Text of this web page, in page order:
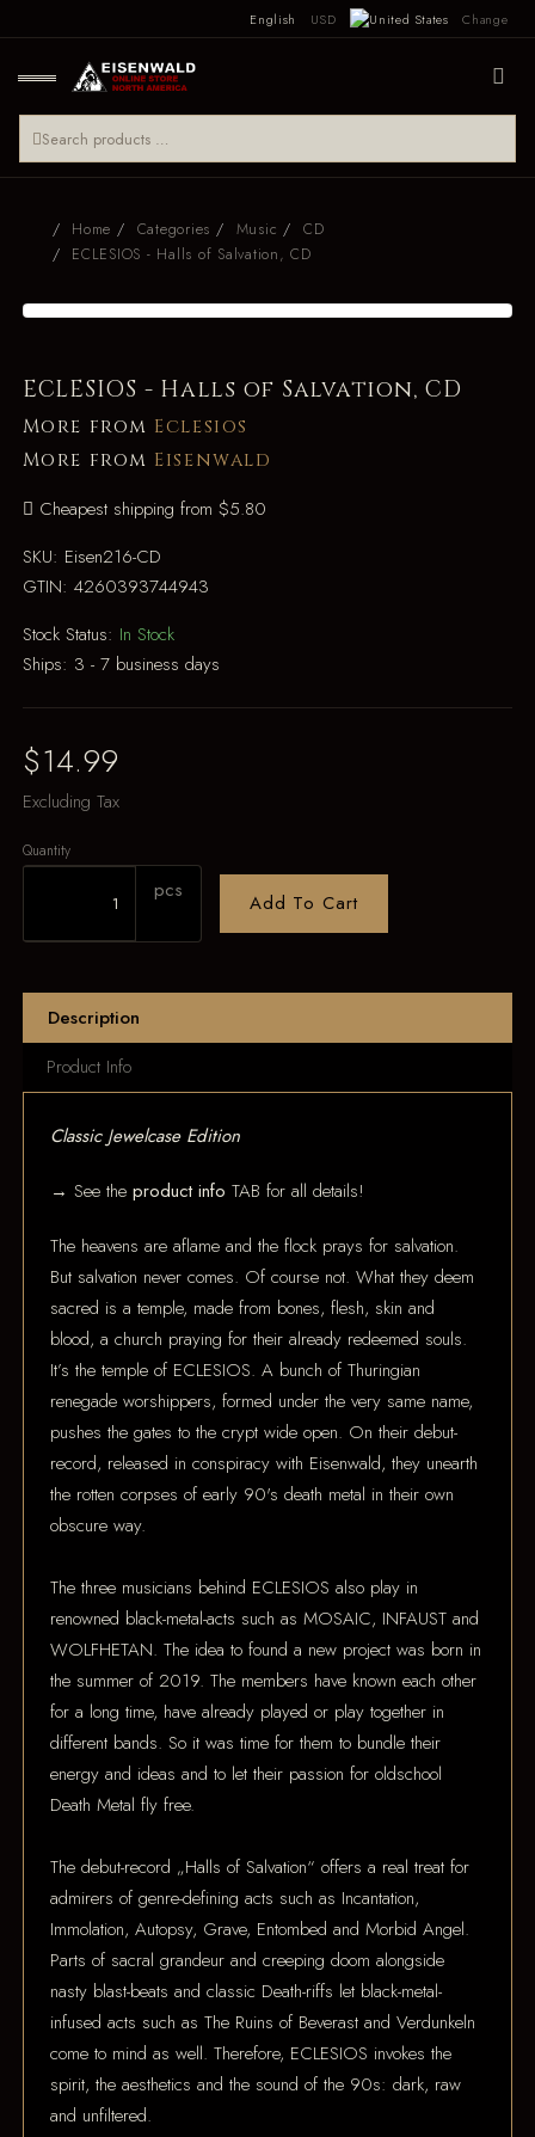
English USD Change
Home Categories Music
CD
ECLESIOS - Halls of Salvation, CD
ECLESIOS - Halls of Salvation, CD
More from Eclesios
More from Eisenwald
Cheapest shipping from $5.80
SKU: Eisen216-CD
GTIN: 4260393744943
Stock Status: In Stock
Ships: 3 - 7 business days
$14.99
Excluding Tax
Quantity
pcs
Add To Cart
Description
Product Info
Classic Jewelcase Edition
→ See theproduct info TAB for all details!
The heavens are aflame and the flock prays for salvation.
But salvation never comes. Of course not. What they deem
sacred is a temple, made from bones, flesh, skin and
blood, a church praying for their already redeemed souls.
It’s the temple of ECLESIOS. A bunch of Thuringian
renegade worshippers, formed under the very same name,
pushes the gates to the crypt wide open. On their debut-
record, released in conspiracy with Eisenwald, they unearth
the rotten corpses of early 90's death metal in their own
obscure way.
The three musicians behind ECLESIOS also play in
renowned black-metal-acts such as MOSAIC, INFAUST and
WOLFHETAN. The idea to found a new project was born in
the summer of 2019. The members have known each other
for a long time, have already played or play together in
different bands. So it was time for them to bundle their
energy and ideas and to let their passion for oldschool
Death Metal fly free.
The debut-record „Halls of Salvation“ offers a real treat for
admirers of genre-defining acts such as Incantation,
Immolation, Autopsy, Grave, Entombed and Morbid Angel.
Parts of sacral grandeur and creeping doom alongside
nasty blast-beats and classic Death-riffs let black-metal-
infused acts such as The Ruins of Beverast and Verdunkeln
come to mind as well. Therefore, ECLESIOS invokes the
spirit, the aesthetics and the sound of the 90s: dark, raw
and unfiltered.